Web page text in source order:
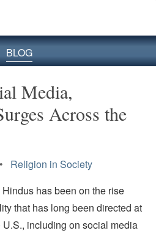
BLOG
Media,
Across the
Religion in Society
has been on the rise
that has long been directed at
U.S., including on social media